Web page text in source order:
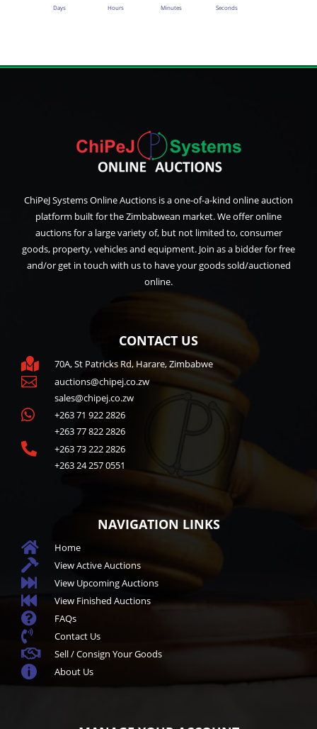
Days Hours Minutes Seconds
ChiPeJ Systems Online Auctions is a one-of-a-kind online auction
platform built for the Zimbabwean market. We offer online
auctions for a large variety of, but not limited to, consumer
goods, property, vehicles and equipment. Join as a bidder for free
and/or get in touch with us to have your goods sold/auctioned
online.
CONTACT US
 70A, St Patricks Rd, Harare, Zimbabwe

auctions@chipej.co.zw
sales@chipej.co.zw

+263 71 922 2826
+263 77 822 2826

+263 73 222 2826
+263 24 257 0551
NAVIGATION LINKS
 Home
 View Active Auctions
 View Upcoming Auctions
 View Finished Auctions
 FAQs
 Contact Us
 Sell / Consign Your Goods
 About Us